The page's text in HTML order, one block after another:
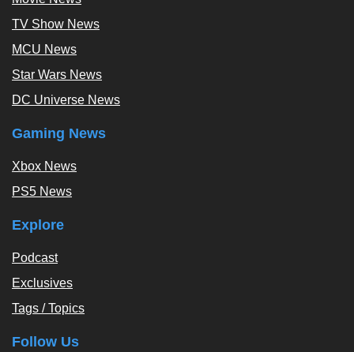
TV Show News
MCU News
Star Wars News
DC Universe News
Gaming News
Xbox News
PS5 News
Explore
Podcast
Exclusives
Tags / Topics
Follow Us